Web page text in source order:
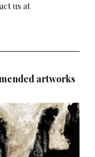
us at
artworks